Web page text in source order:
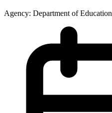
Agency: Department of Education